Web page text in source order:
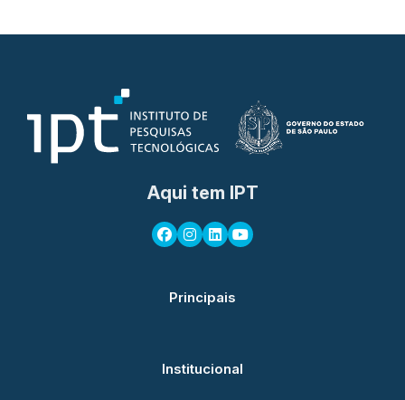
Aqui tem IPT
Principais
Institucional